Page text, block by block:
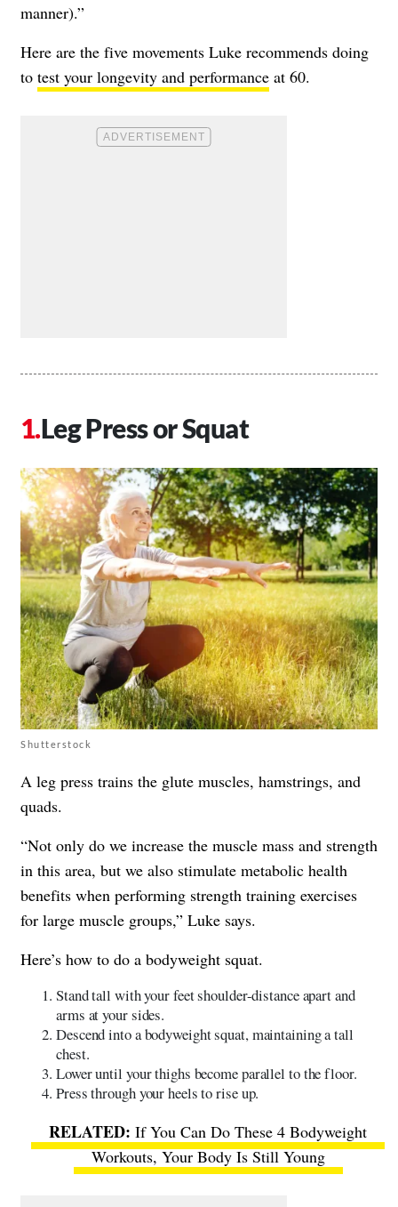
manner).”
Here are the five movements Luke recommends doing
to test your longevity and performance at 60.
Leg Press or Squat
Shutterstock
A leg press trains the glute muscles, hamstrings, and
quads.
“Not only do we increase the muscle mass and strength
in this area, but we also stimulate metabolic health
benefits when performing strength training exercises
for large muscle groups,” Luke says.
Here’s how to do a bodyweight squat.
Stand tall with your feet shoulder-distance apart and
arms at your sides.
Descend into a bodyweight squat, maintaining a tall
chest.
Lower until your thighs become parallel to the floor.
Press through your heels to rise up.
If You Can Do These 4 Bodyweight
Workouts, Your Body Is Still Young